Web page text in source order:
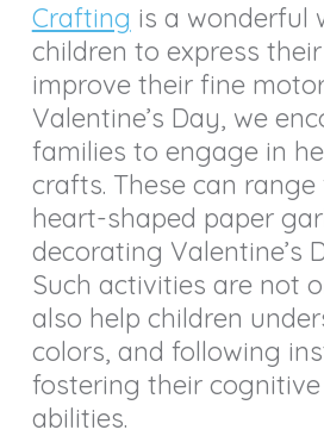
Crafting is a wonderful
children to express
improve their fine
Valentine’s Day, we
families to engage in
crafts. These can
heart-shaped paper
decorating Valentine’s
Such activities are not
also help children
colors, and following
fostering their
abilities.